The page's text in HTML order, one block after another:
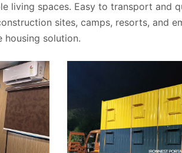
living spaces. Easy to transport and
sites, camps, resorts, and
solution.